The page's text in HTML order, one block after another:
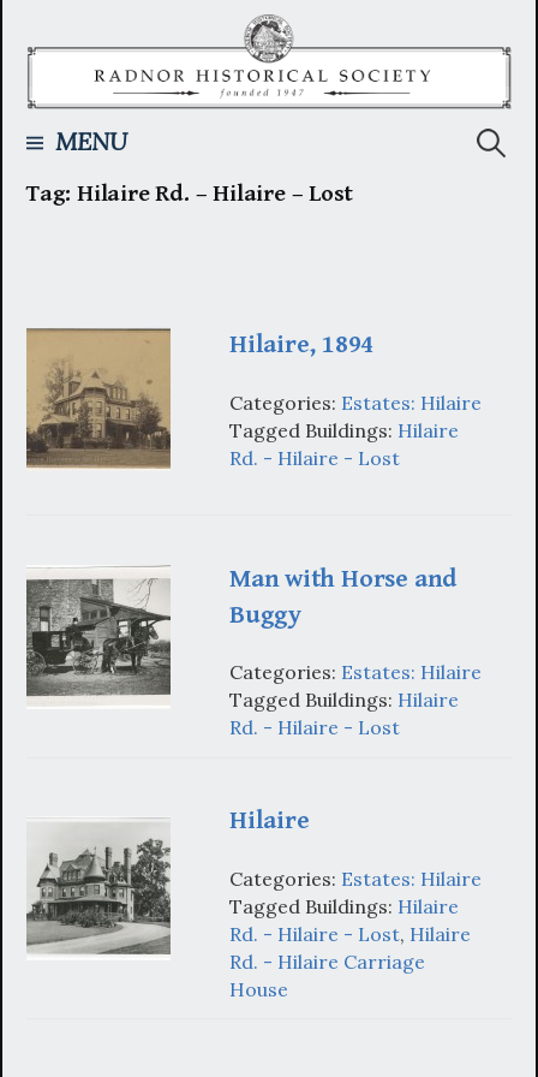
MENU
Tag:Hilaire Rd. – Hilaire – Lost
Hilaire, 1894
Categories: Estates: Hilaire
Tagged Buildings: Hilaire
Rd. - Hilaire - Lost
Man with Horse and
Buggy
Categories: Estates: Hilaire
Tagged Buildings: Hilaire
Rd. - Hilaire - Lost
Hilaire
Categories: Estates: Hilaire
Tagged Buildings: Hilaire
Rd. - Hilaire - Lost, Hilaire
Rd. - Hilaire Carriage
House